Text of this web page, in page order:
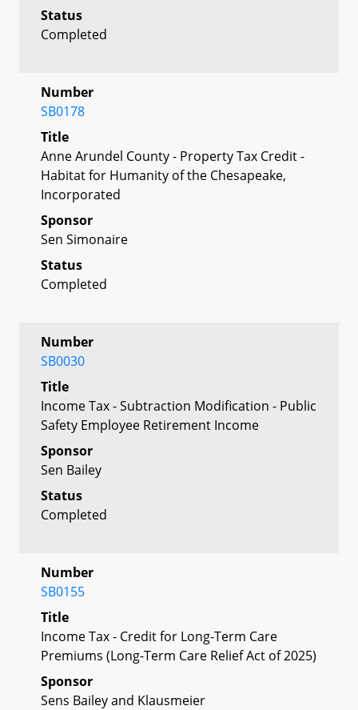
Status
Completed
Number
SB0178
Title
Anne Arundel County - Property Tax Credit -
Habitat for Humanity of the Chesapeake,
Incorporated
Sponsor
Sen Simonaire
Status
Completed
Number
SB0030
Title
Income Tax - Subtraction Modification - Public
Safety Employee Retirement Income
Sponsor
Sen Bailey
Status
Completed
Number
SB0155
Title
Income Tax - Credit for Long-Term Care
Premiums (Long-Term Care Relief Act of 2025)
Sponsor
Sens Bailey and Klausmeier